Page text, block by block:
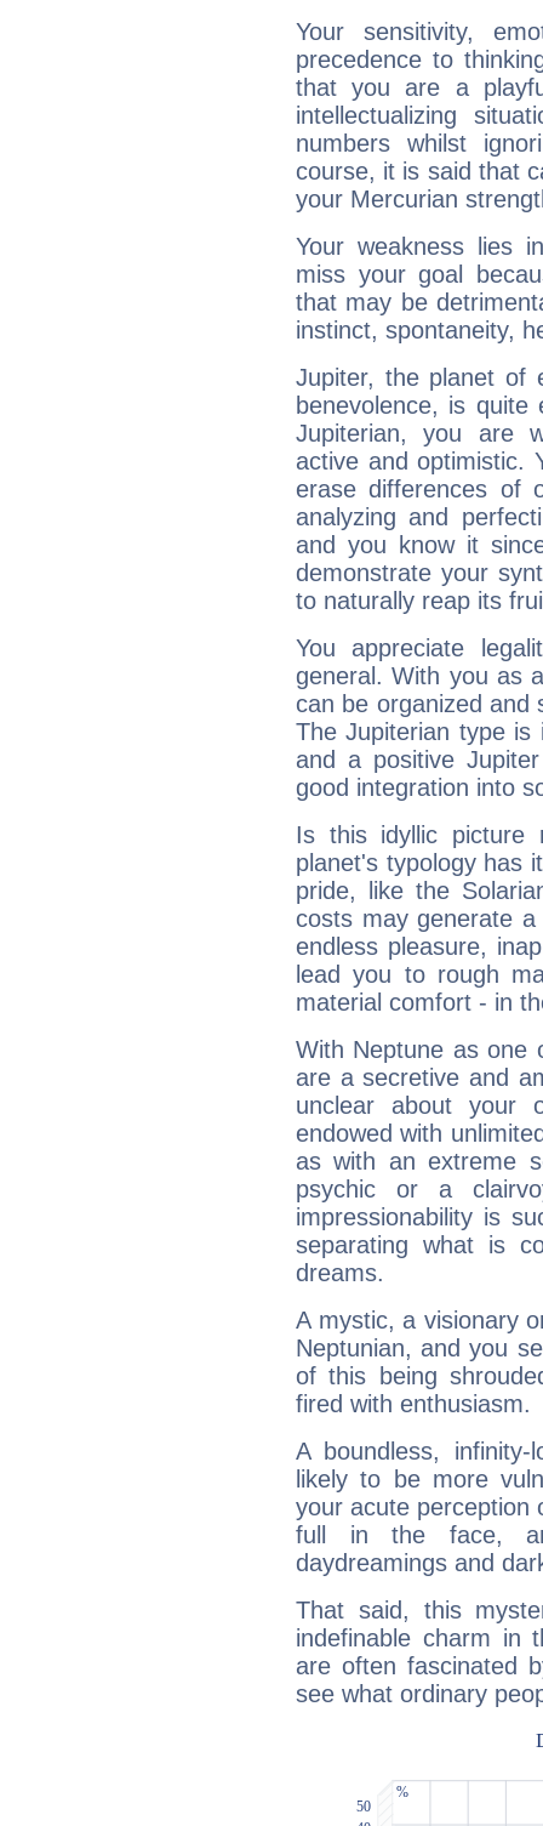
Your sensitivity,
precedence to
that you are a
intellectualizing
numbers whilst
course, it is said that
your Mercurian
Your weakness lies
miss your goal
that may be
instinct, spontaneity,
Jupiter, the planet of
benevolence, is
Jupiterian, you are
active and optimistic.
erase differences of
analyzing and
and you know it
demonstrate your
to naturally reap its
You appreciate
general. With you as
can be organized and
The Jupiterian type is
and a positive
good integration into
Is this idyllic picture
planet's typology has
pride, like the
costs may generate
endless pleasure,
lead you to rough
material comfort - in
With Neptune as one
are a secretive and
unclear about your
endowed with
as with an extreme
psychic or a
impressionability is
separating what is
dreams.
A mystic, a visionary
Neptunian, and you
of this being
fired with enthusiasm.
A boundless,
likely to be more
your acute perception
full in the face,
daydreamings and
That said, this
indefinable charm in
are often fascinated
see what ordinary